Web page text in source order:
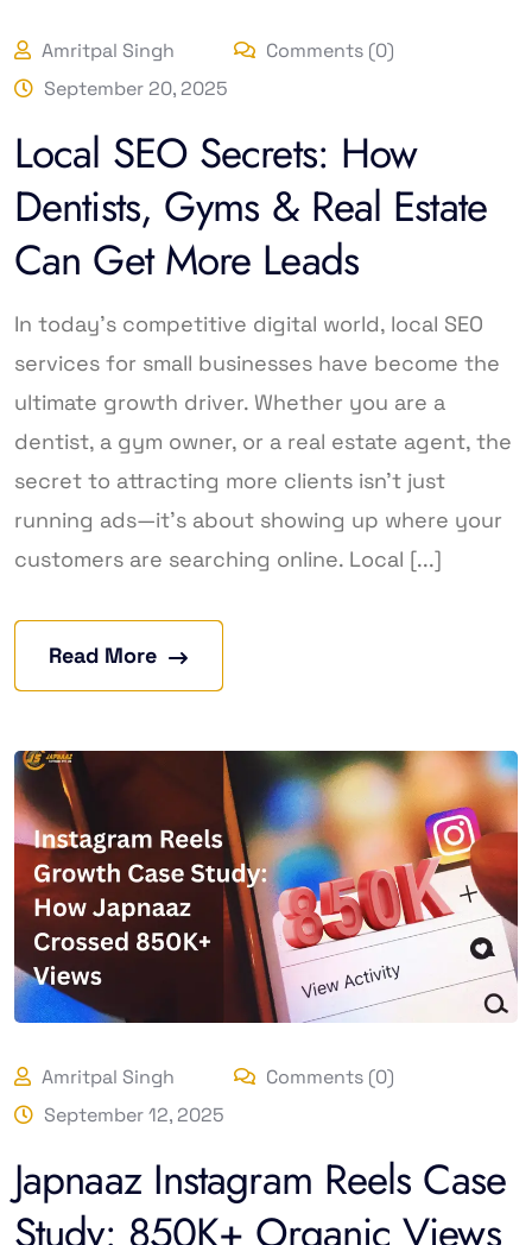
Amritpal Singh
Comments (0)
September 20, 2025
Local SEO Secrets: How
Dentists, Gyms & Real Estate
Can Get More Leads
In today’s competitive digital world, local SEO
services for small businesses have become the
ultimate growth driver. Whether you are a
dentist, a gym owner, or a real estate agent, the
secret to attracting more clients isn’t just
running ads—it’s about showing up where your
customers are searching online. Local [...]
Read More
Amritpal Singh
Comments (0)
September 12, 2025
Japnaaz Instagram Reels Case
Study: 850K+ Organic Views